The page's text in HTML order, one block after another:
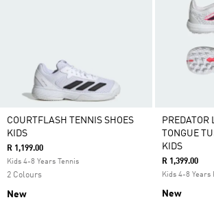
COURTFLASH TENNIS SHOES
KIDS
R 1,199.00
Kids 4-8 Years Tennis
2 Colours
New
PREDATOR
TONGUE
KIDS
R 1,399.00
Kids 4-8 Years
New